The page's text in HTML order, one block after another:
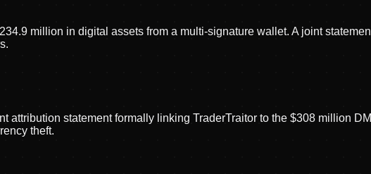
million in digital assets from a multi-signature wallet. A joint
attribution statement formally linking TraderTraitor to the $308 million
theft.